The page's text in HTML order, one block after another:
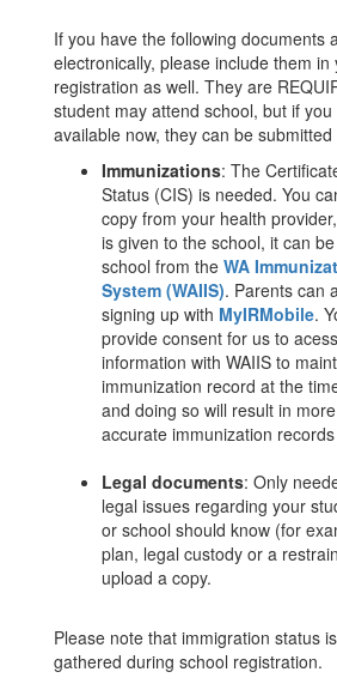
If you have the following documents
electronically, please include them in
registration as well. They are
student may attend school, but if
available now, they can be
Immunizations: The
Status (CIS) is needed. You
copy from your health
is given to the school, it can
school from the WA
System (WAIIS). Parents can
signing up with MyIRMobile.
provide consent for us to
information with WAIIS to
immunization record at the
and doing so will result in
accurate immunization
Legal documents: Only
legal issues regarding your
or school should know (for
plan, legal custody or a
upload a copy.
Please note that immigration status is
gathered during school registration.